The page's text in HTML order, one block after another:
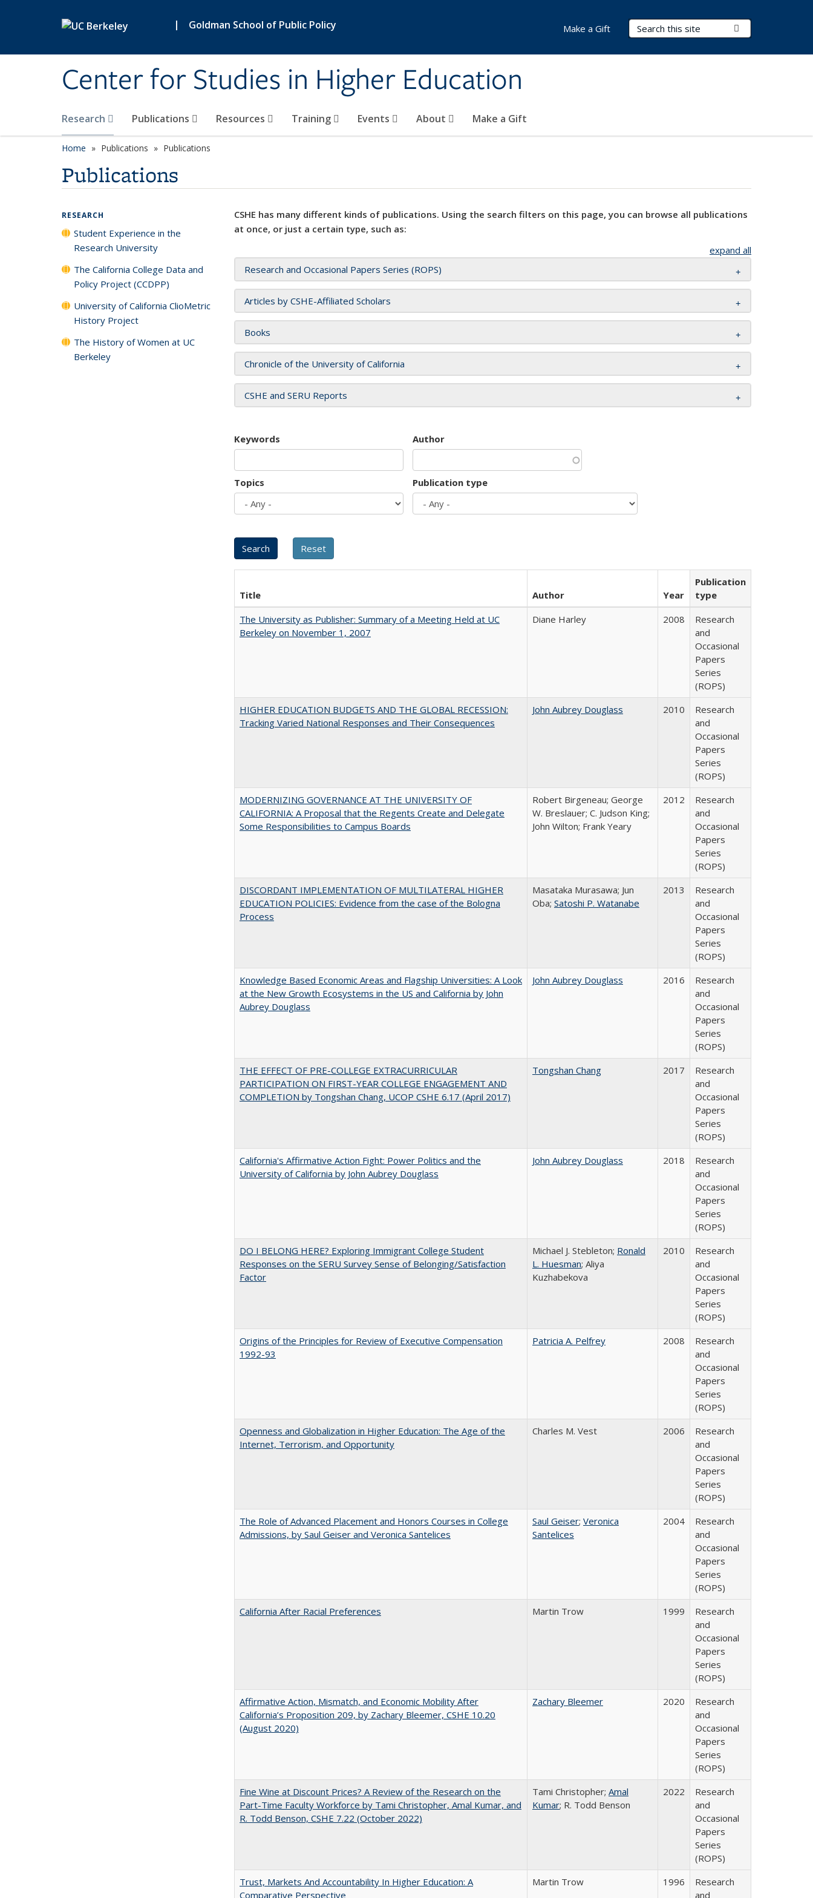
| Goldman School of Public Policy
Center for Studies in Higher Education
Search Terms
Research Publications Resources Training Events About Make a Gift
Make a Gift
Home Publications Publications
Publications
CSHE has many different kinds of publications. Using the search filters on this page, you can browse all publications
at once, or just a certain type, such as:
expand all
Research and Occasional Papers Series (ROPS)
Articles by CSHE-Affiliated Scholars
Books
Chronicle of the University of California
CSHE and SERU Reports
Keywords Author
Topics Publication type
Title Author Year
Publication
type
The University as Publisher: Summary of a Meeting Held at UC
Berkeley on November 1, 2007
Diane Harley 2008
Research
and
Occasional
Papers
Series
(ROPS)
HIGHER EDUCATION BUDGETS AND THE GLOBAL RECESSION:
Tracking Varied National Responses and Their Consequences
John Aubrey Douglass 2010
Research
and
Occasional
Papers
Series
(ROPS)
MODERNIZING GOVERNANCE AT THE UNIVERSITY OF
CALIFORNIA: A Proposal that the Regents Create and Delegate
Some Responsibilities to Campus Boards
Robert Birgeneau; George
W. Breslauer; C. Judson King;
John Wilton; Frank Yeary
2012
Research
and
Occasional
Papers
Series
(ROPS)
DISCORDANT IMPLEMENTATION OF MULTILATERAL HIGHER
EDUCATION POLICIES: Evidence from the case of the Bologna
Process
Masataka Murasawa; Jun
Oba; Satoshi P. Watanabe
2013
Research
and
Occasional
Papers
Series
(ROPS)
Knowledge Based Economic Areas and Flagship Universities: A Look
at the New Growth Ecosystems in the US and California by John
Aubrey Douglass
John Aubrey Douglass 2016
Research
and
Occasional
Papers
Series
(ROPS)
THE EFFECT OF PRE-COLLEGE EXTRACURRICULAR
PARTICIPATION ON FIRST-YEAR COLLEGE ENGAGEMENT AND
COMPLETION by Tongshan Chang, UCOP CSHE 6.17 (April 2017)
Tongshan Chang 2017
Research
and
Occasional
Papers
Series
(ROPS)
California's Affirmative Action Fight: Power Politics and the
University of California by John Aubrey Douglass
John Aubrey Douglass 2018
Research
and
Occasional
Papers
Series
(ROPS)
DO I BELONG HERE? Exploring Immigrant College Student
Responses on the SERU Survey Sense of Belonging/Satisfaction
Factor
Michael J. Stebleton; Ronald
L. Huesman; Aliya
Kuzhabekova
2010
Research
and
Occasional
Papers
Series
(ROPS)
Origins of the Principles for Review of Executive Compensation
1992-93
Patricia A. Pelfrey 2008
Research
and
Occasional
Papers
Series
(ROPS)
Openness and Globalization in Higher Education: The Age of the
Internet, Terrorism, and Opportunity
Charles M. Vest 2006
Research
and
Occasional
Papers
Series
(ROPS)
The Role of Advanced Placement and Honors Courses in College
Admissions, by Saul Geiser and Veronica Santelices
Saul Geiser; Veronica
Santelices
2004
Research
and
Occasional
Papers
Series
(ROPS)
California After Racial Preferences
Martin Trow 1999
Research
and
Occasional
Papers
Series
(ROPS)
Affirmative Action, Mismatch, and Economic Mobility After
California’s Proposition 209, by Zachary Bleemer, CSHE 10.20
(August 2020)
Zachary Bleemer 2020
Research
and
Occasional
Papers
Series
(ROPS)
Fine Wine at Discount Prices? A Review of the Research on the
Part-Time Faculty Workforce by Tami Christopher, Amal Kumar, and
R. Todd Benson, CSHE 7.22 (October 2022)
Tami Christopher; Amal
Kumar; R. Todd Benson
2022
Research
and
Occasional
Papers
Series
(ROPS)
Trust, Markets And Accountability In Higher Education: A
Comparative Perspective
Martin Trow 1996
Research
and
RESEARCH
Student Experience in the
Research University
The California College Data and
Policy Project (CCDPP)
University of California ClioMetric
History Project
The History of Women at UC
Berkeley